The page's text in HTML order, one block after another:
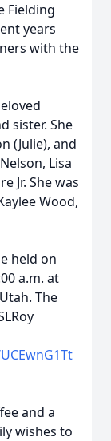
Fielding
years
with the
sister. She
(Julie), and
Lisa
Jr. She was
Wood,
held on
a.m. at
The
and a
wishes to